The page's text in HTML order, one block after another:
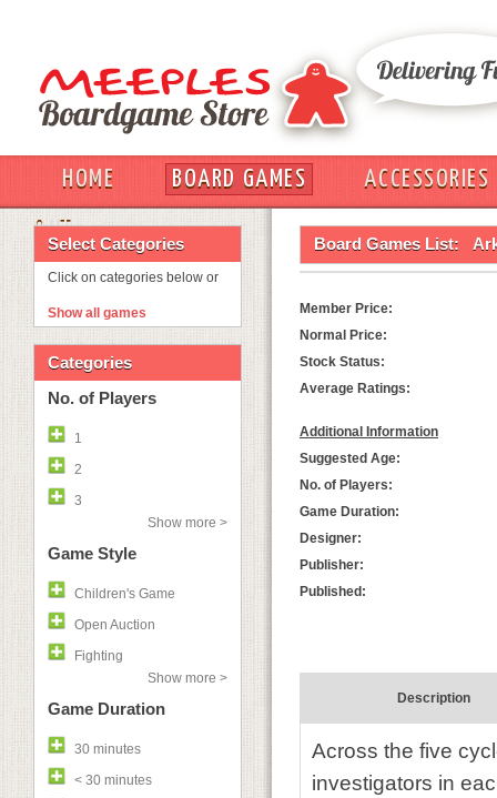
HOME BOARD GAMES
ACCESSORIES
OUT
Select Categories
Click on categories below or
Show all games
Categories
No. of Players
1
2
3
Show more >
Game Style
Children's Game
Open Auction
Fighting
Show more >
Game Duration
30 minutes
< 30 minutes
Board Games List:
Member Price:
Normal Price:
Stock Status:
Average Ratings:
Additional Information
Suggested Age:
No. of Players:
Game Duration:
Designer:
Publisher:
Published:
Description
Across the five
investigators in